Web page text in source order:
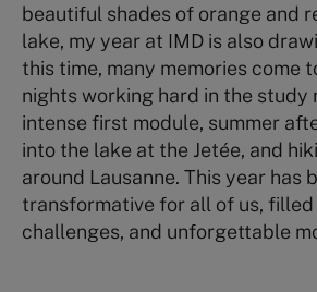
beautiful shades of orange and
lake, my year at IMD is also
this time, many memories come
nights working hard in the study
intense first module, summer
into the lake at the Jetée, and
around Lausanne. This year has
transformative for all of us,
challenges, and unforgettable